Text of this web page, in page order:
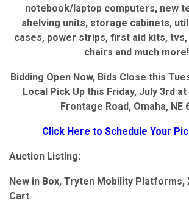
notebook/laptop computers, new
shelving units, storage cabinets,
cases, power strips, first aid kits,
chairs and much more!
Bidding Open Now, Bids Close this
Local Pick Up this Friday, July 3rd
Frontage Road, Omaha, NE
Click Here to Schedule Your
Auction Listing:
New in Box, Tryten Mobility Platforms,
Cart